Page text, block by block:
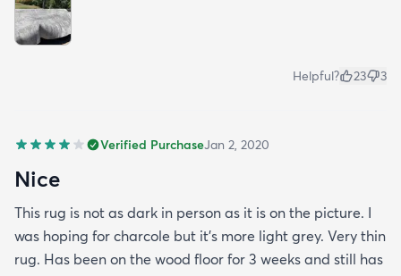
Helpful? 23 3
Verified PurchaseJan 2, 2020
Nice
This rug is not as dark in person as it is on the picture. I
was hoping for charcole but it's more light grey. Very thin
rug. Has been on the wood floor for 3 weeks and still has